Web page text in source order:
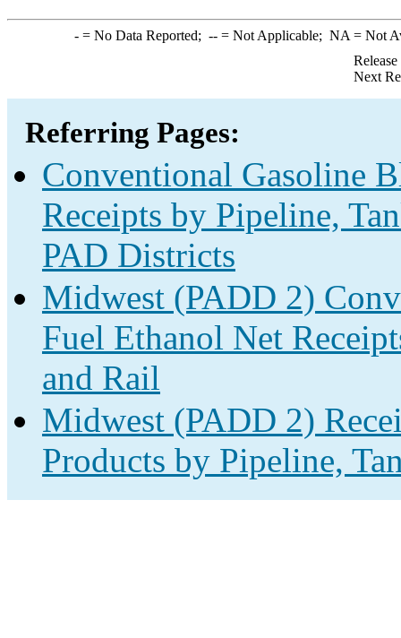
-= No Data Reported; --= Not Applicable; NA = Not
Next
Referring Pages:
Conventional Gasoline
Receipts by Pipeline,
PAD Districts
Midwest (PADD 2)
Fuel Ethanol Net
and Rail
Midwest (PADD 2)
Products by Pipeline,